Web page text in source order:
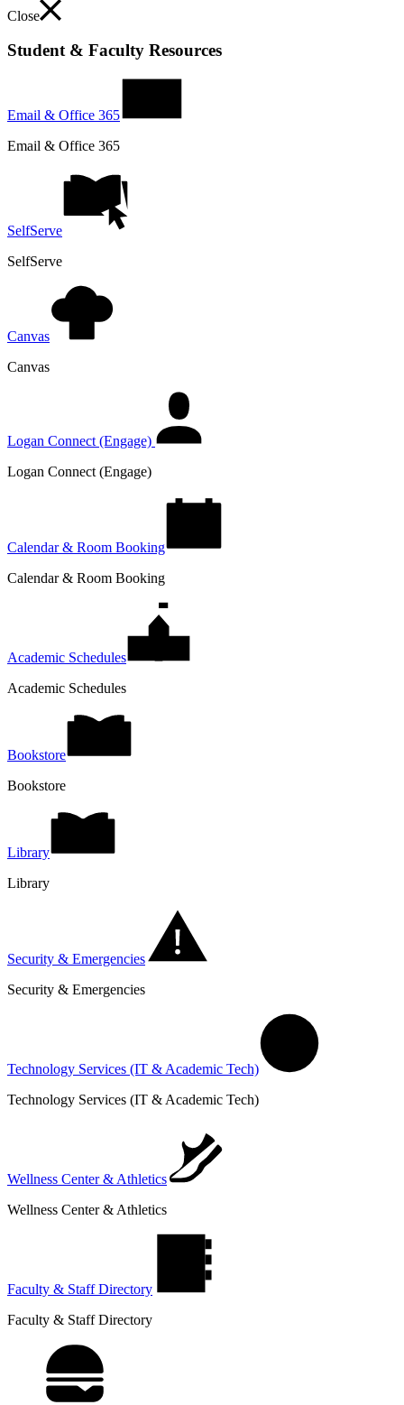
Close
Student & Faculty Resources
Email & Office 365
Email & Office 365
SelfServe
SelfServe
Canvas
Canvas
Logan Connect (Engage)
Logan Connect (Engage)
Calendar & Room Booking
Calendar & Room Booking
Academic Schedules
Academic Schedules
Bookstore
Bookstore
Library
Library
Security & Emergencies
Security & Emergencies
Technology Services (IT & Academic Tech)
Technology Services (IT & Academic Tech)
Wellness Center & Athletics
Wellness Center & Athletics
Faculty & Staff Directory
Faculty & Staff Directory